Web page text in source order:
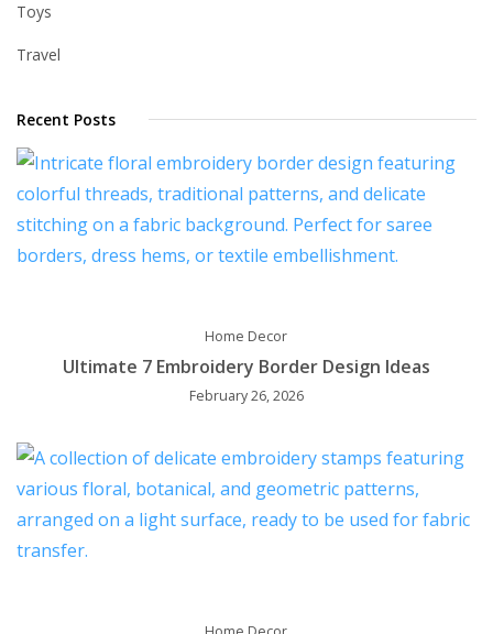
Toys
Travel
Recent Posts
Home Decor
Ultimate 7 Embroidery Border Design Ideas
February 26, 2026